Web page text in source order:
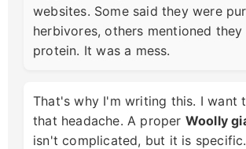
websites. Some said they were
herbivores, others mentioned they
protein. It was a mess.
That's why I'm writing this. I want
that headache. A proper Woolly
isn't complicated, but it is